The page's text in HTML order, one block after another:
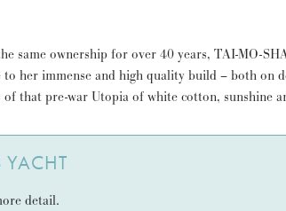
same ownership for over 40 years, TAI-MO-
her immense and high quality build – both on
that pre-war Utopia of white cotton, sunshine
YACHT
detail.